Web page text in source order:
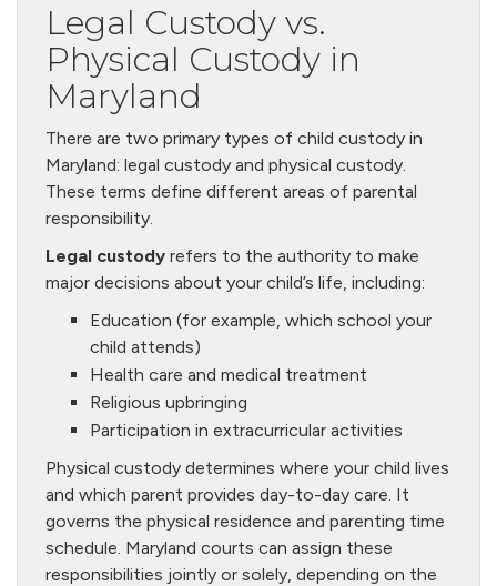
Legal Custody vs.
Physical Custody in
Maryland
There are two primary types of child custody in
Maryland: legal custody and physical custody.
These terms define different areas of parental
responsibility.
Legal custody refers to the authority to make
major decisions about your child’s life, including:
Education (for example, which school your
child attends)
Health care and medical treatment
Religious upbringing
Participation in extracurricular activities
Physical custody determines where your child lives
and which parent provides day-to-day care. It
governs the physical residence and parenting time
schedule. Maryland courts can assign these
responsibilities jointly or solely, depending on the